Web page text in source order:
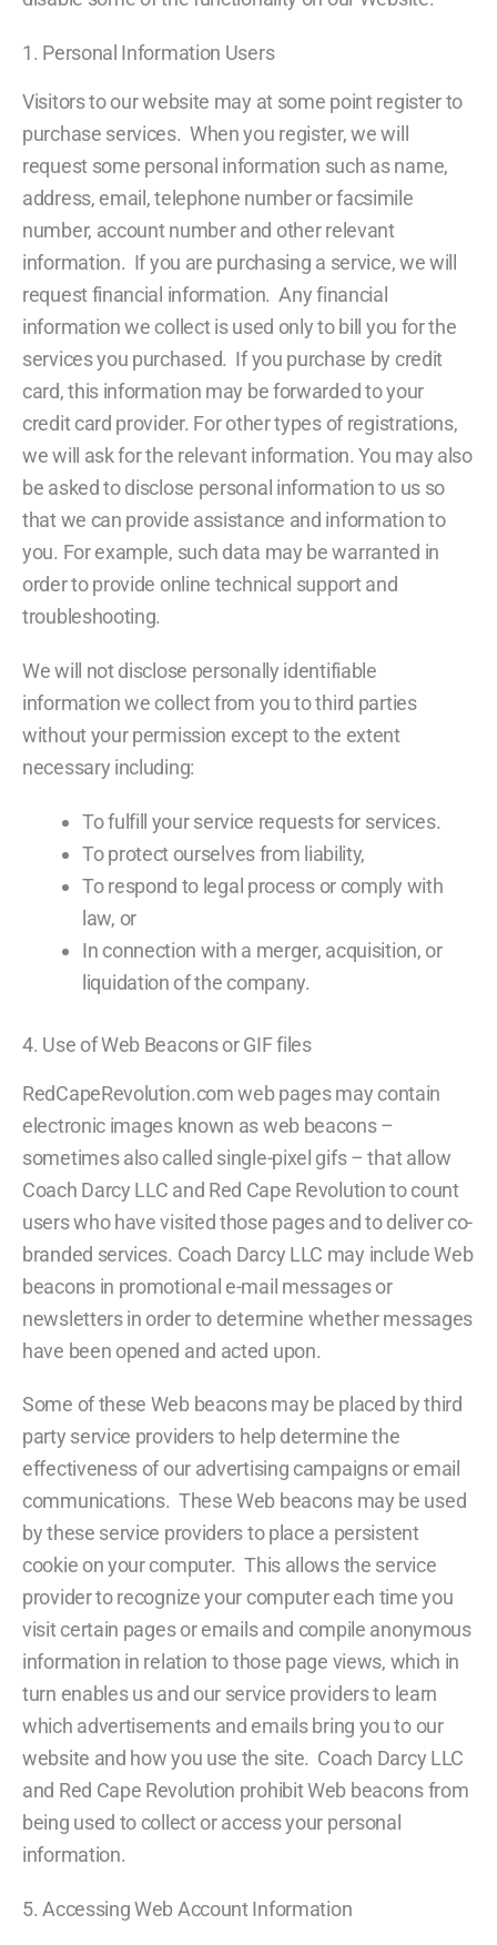
1. Personal Information Users
Visitors to our website may at some point register to
purchase services. When you register, we will
request some personal information such as name,
address, email, telephone number or facsimile
number, account number and other relevant
information. If you are purchasing a service, we will
request financial information. Any financial
information we collect is used only to bill you for the
services you purchased. If you purchase by credit
card, this information may be forwarded to your
credit card provider. For other types of registrations,
we will ask for the relevant information. You may also
be asked to disclose personal information to us so
that we can provide assistance and information to
you. For example, such data may be warranted in
order to provide online technical support and
troubleshooting.
We will not disclose personally identifiable
information we collect from you to third parties
without your permission except to the extent
necessary including:
To fulfill your service requests for services.
To protect ourselves from liability,
To respond to legal process or comply with
law, or
In connection with a merger, acquisition, or
liquidation of the company.
4. Use of Web Beacons or GIF files
RedCapeRevolution.com web pages may contain
electronic images known as web beacons –
sometimes also called single-pixel gifs – that allow
Coach Darcy LLC and Red Cape Revolution to count
users who have visited those pages and to deliver co-
branded services. Coach Darcy LLC may include Web
beacons in promotional e-mail messages or
newsletters in order to determine whether messages
have been opened and acted upon.
Some of these Web beacons may be placed by third
party service providers to help determine the
effectiveness of our advertising campaigns or email
communications. These Web beacons may be used
by these service providers to place a persistent
cookie on your computer. This allows the service
provider to recognize your computer each time you
visit certain pages or emails and compile anonymous
information in relation to those page views, which in
turn enables us and our service providers to learn
which advertisements and emails bring you to our
website and how you use the site. Coach Darcy LLC
and Red Cape Revolution prohibit Web beacons from
being used to collect or access your personal
information.
5. Accessing Web Account Information